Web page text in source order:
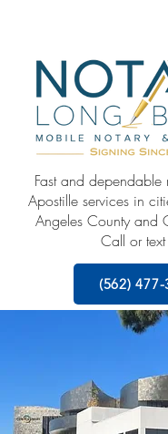
Fast and
Apostille services in
Angeles County and
Call or
(562) 477-